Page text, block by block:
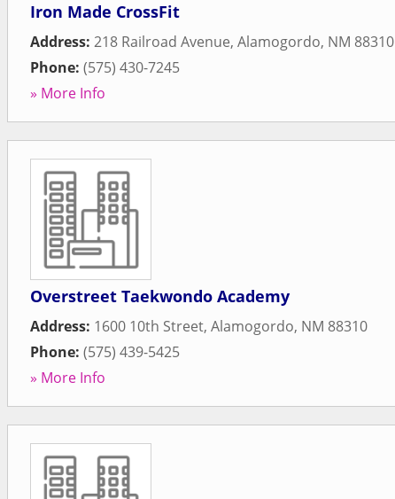
Iron Made CrossFit
Address: 218 Railroad Avenue, Alamogordo, NM 88310
Phone: (575) 430-7245
» More Info
Overstreet Taekwondo Academy
Address: 1600 10th Street, Alamogordo, NM 88310
Phone: (575) 439-5425
» More Info